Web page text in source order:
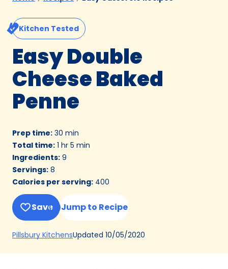
Kitchen Tested
Easy Double
Cheese Baked
Penne
Prep time: 30 min
Total time: 1 hr 5 min
Ingredients: 9
Servings: 8
Calories per serving: 400
Save Jump to Recipe
Pillsbury Kitchens(Opens
a
Updated 10/05/2020